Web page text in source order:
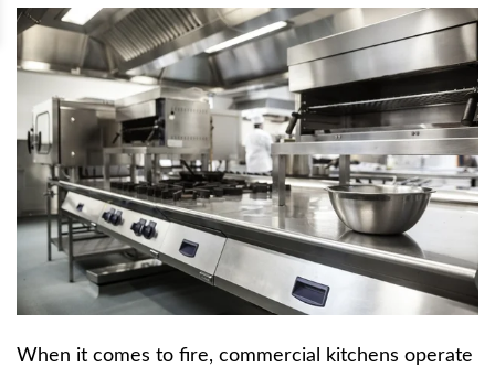
When it comes to fire, commercial kitchens operate